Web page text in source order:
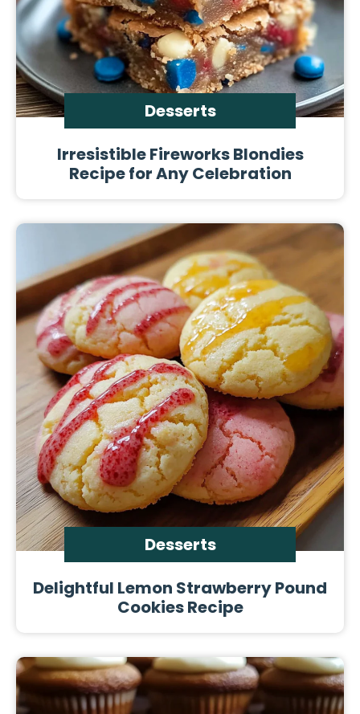
Desserts
Irresistible Fireworks Blondies
Recipe for Any Celebration
Desserts
Delightful Lemon Strawberry Pound
Cookies Recipe